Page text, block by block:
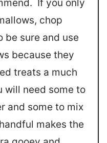
If you only
chop
sure and use
because they
treats a much
will need some to
and some to mix
makes the